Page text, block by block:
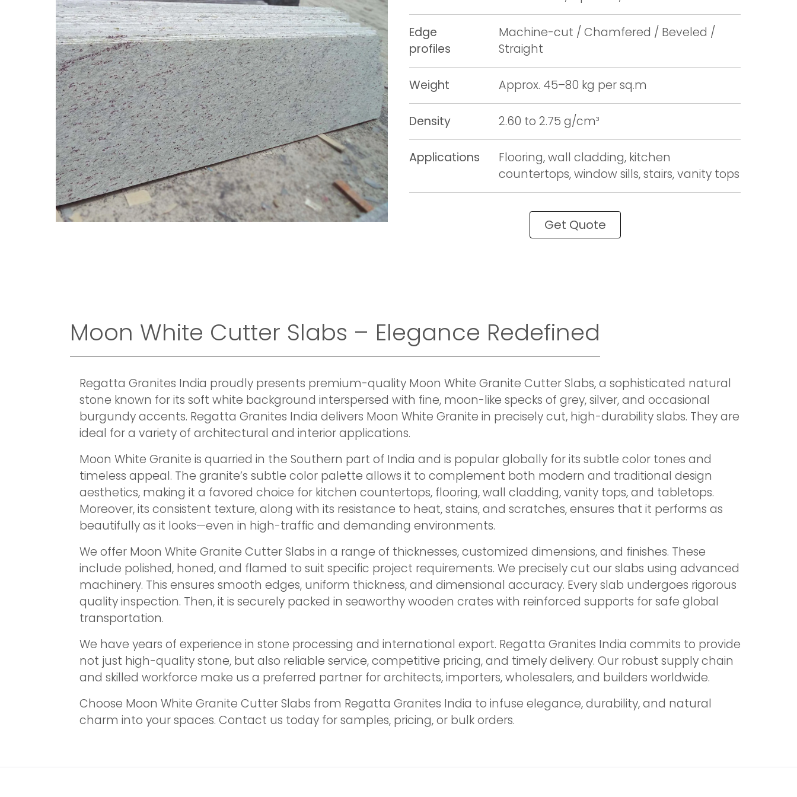
Edge
profiles
Machine-cut / Chamfered / Beveled /
Straight
Weight Approx. 45–80 kg per sq.m
Density 2.60 to 2.75 g/cm³
Applications
Flooring, wall cladding, kitchen
countertops, window sills, stairs, vanity tops
Get Quote
Moon White Cutter Slabs – Elegance Redefined
Regatta Granites India proudly presents premium-quality Moon White Granite Cutter Slabs, a sophisticated natural
stone known for its soft white background interspersed with fine, moon-like specks of grey, silver, and occasional
burgundy accents. Regatta Granites India delivers Moon White Granite in precisely cut, high-durability slabs. They are
ideal for a variety of architectural and interior applications.
Moon White Granite is quarried in the Southern part of India and is popular globally for its subtle color tones and
timeless appeal. The granite’s subtle color palette allows it to complement both modern and traditional design
aesthetics, making it a favored choice for kitchen countertops, flooring, wall cladding, vanity tops, and tabletops.
Moreover, its consistent texture, along with its resistance to heat, stains, and scratches, ensures that it performs as
beautifully as it looks—even in high-traffic and demanding environments.
We offer Moon White Granite Cutter Slabs in a range of thicknesses, customized dimensions, and finishes. These
include polished, honed, and flamed to suit specific project requirements. We precisely cut our slabs using advanced
machinery. This ensures smooth edges, uniform thickness, and dimensional accuracy. Every slab undergoes rigorous
quality inspection. Then, it is securely packed in seaworthy wooden crates with reinforced supports for safe global
transportation.
We have years of experience in stone processing and international export. Regatta Granites India commits to provide
not just high-quality stone, but also reliable service, competitive pricing, and timely delivery. Our robust supply chain
and skilled workforce make us a preferred partner for architects, importers, wholesalers, and builders worldwide.
Choose Moon White Granite Cutter Slabs from Regatta Granites India to infuse elegance, durability, and natural
charm into your spaces. Contact us today for samples, pricing, or bulk orders.